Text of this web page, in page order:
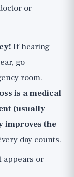
or
If hearing
go
room.
is a medical
(usually
improves the
day counts.
appears or